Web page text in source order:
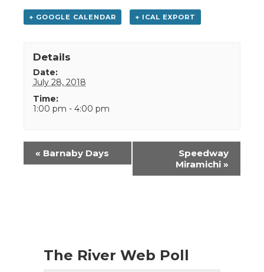
+ GOOGLE CALENDAR + ICAL EXPORT
Details
Date:
July 28, 2018
Time:
1:00 pm - 4:00 pm
Event
Navigation
« Barnaby Days
Speedway
Miramichi »
The River Web Poll